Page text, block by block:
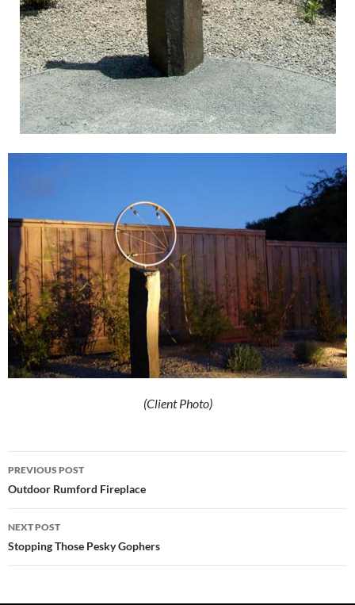
(Client Photo)
Post
navigation
PREVIOUS POST
Outdoor Rumford Fireplace
NEXT POST
Stopping Those Pesky Gophers